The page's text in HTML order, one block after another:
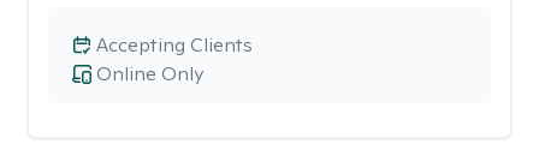
Online Only
Accepting Clients